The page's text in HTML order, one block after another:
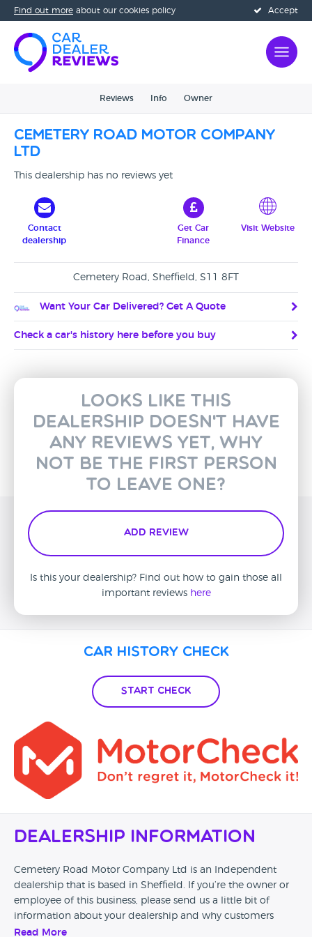
Accept
Find out more about our cookies policy
Reviews Info Owner
Cemetery Road Motor Company
Ltd
This dealership has no reviews yet
Contact
dealership
Get Car
Finance
Visit Website
Cemetery Road, Sheffield, S11 8FT
Want Your Car Delivered? Get A Quote
Check a car's history here before you buy
Looks like this
dealership doesn't have
any reviews yet, why
not be the first person
to leave one?
Add Review
Is this your dealership? Find out how to gain those all
important reviews here
Car History Check
Start Check
Dealership Information
Cemetery Road Motor Company Ltd is an Independent
dealership that is based in Sheffield. If you’re the owner or
employee of this business, please send us a little bit of
information about your dealership and why customers
should come and visit.
Read More